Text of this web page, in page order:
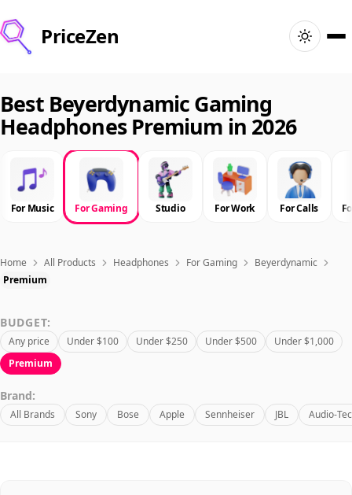
PriceZen
Search
Best Products
Deals
Articles
Best Beyerdynamic Gaming
Headphones Premium in 2026
For Music For Gaming Studio For Work For Calls
Home All Products Headphones For Gaming
Beyerdynamic
Premium
BUDGET:
Any price Under $100 Under $250 Under $500
Under $1,000
Premium
Brand:
All Brands Sony Bose Apple Sennheiser JBL Audio-